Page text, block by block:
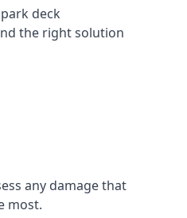
deck
the right solution
any damage that
most.